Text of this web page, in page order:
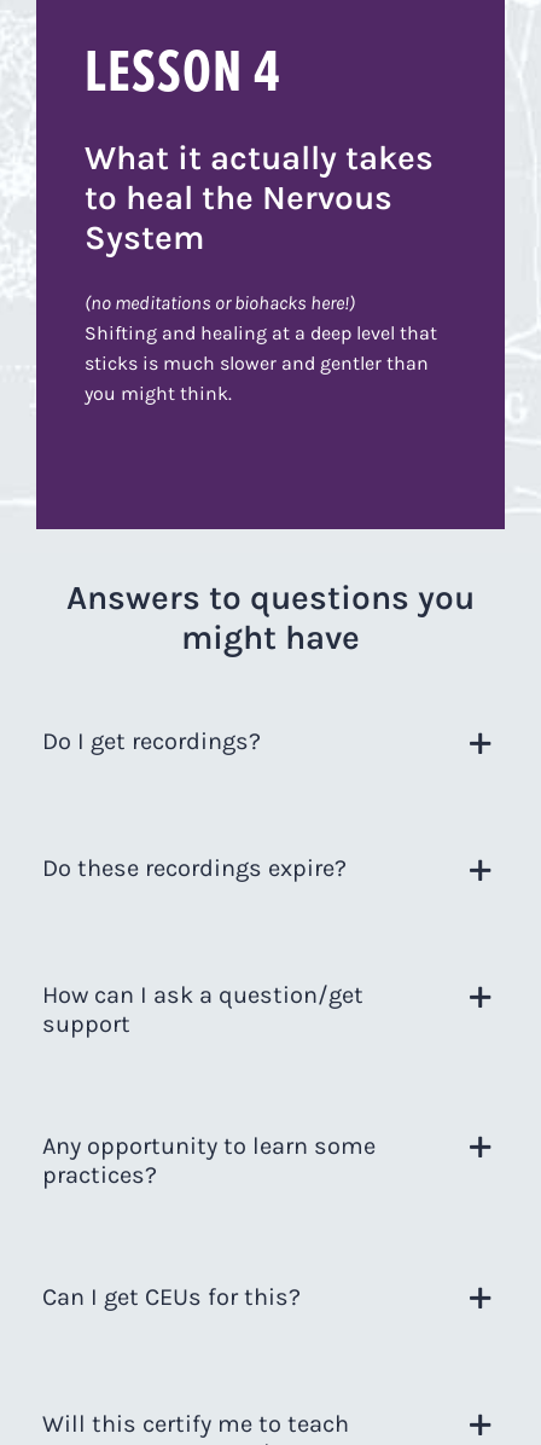
LESSON 4
What it actually takes
to heal the Nervous
System
(no meditations or biohacks here!)
Shifting and healing at a deep level that
sticks is much slower and gentler than
you might think.
Answers to questions you
might have
Do I get recordings?
Do these recordings expire?
How can I ask a question/get
support
Any opportunity to learn some
practices?
Can I get CEUs for this?
Will this certify me to teach